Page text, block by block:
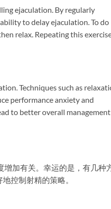
ejaculation. By regularly
to delay ejaculation. To do
relax. Repeating this
Techniques such as
performance anxiety and
to better overall
增加有关。幸运的是，有几种
控制射精的策略。